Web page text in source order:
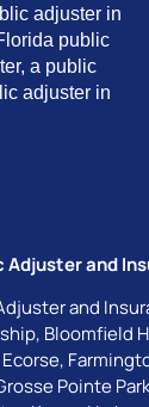
adjuster in
public
a public
adjuster in
Adjuster and
and
, Bloomfield
Ecorse,
Pointe Park